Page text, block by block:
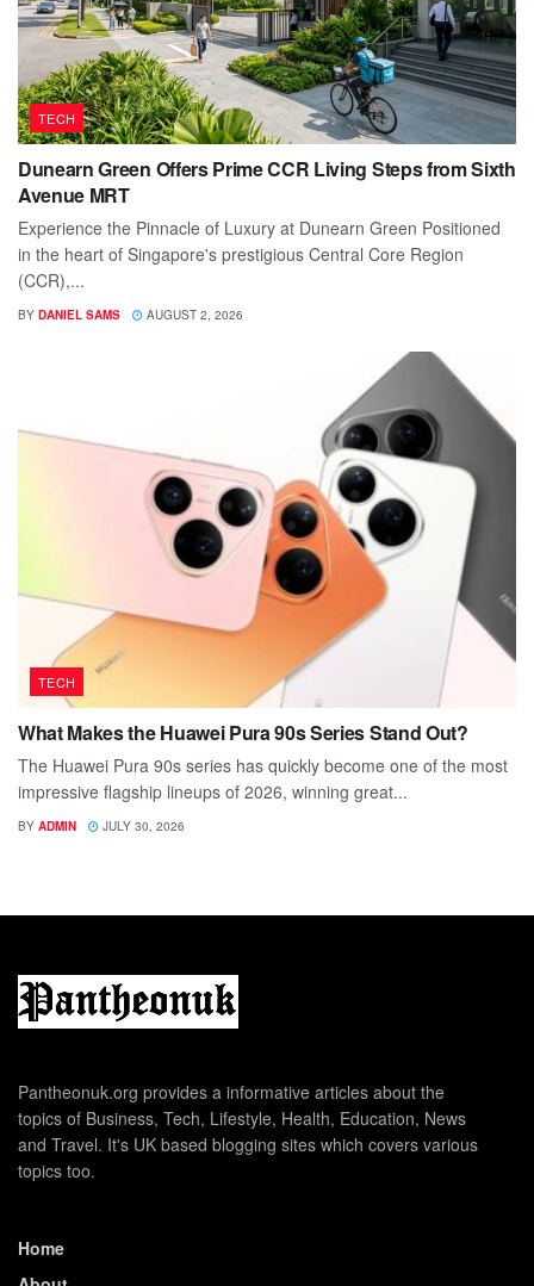
TECH
Dunearn Green Offers Prime CCR Living Steps from Sixth
Avenue MRT
Experience the Pinnacle of Luxury at Dunearn Green Positioned
in the heart of Singapore's prestigious Central Core Region
(CCR),...
BY DANIEL SAMS AUGUST 2, 2026
TECH
What Makes the Huawei Pura 90s Series Stand Out?
The Huawei Pura 90s series has quickly become one of the most
impressive flagship lineups of 2026, winning great...
BY ADMIN JULY 30, 2026
Pantheonuk.org provides a informative articles about the
topics of Business, Tech, Lifestyle, Health, Education, News
and Travel. It's UK based blogging sites which covers various
topics too.
Home